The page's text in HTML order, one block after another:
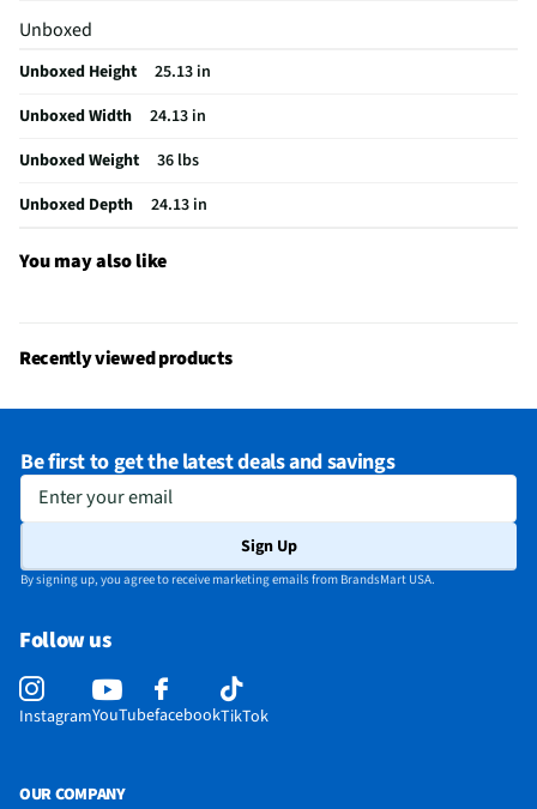
Table Top Material
MFG Model # (Series)
T600-6
Manufacturer Warranty
Color/Finish Category 3
Table Function/Application
Recommended Cleaning Method
Does this item require an Energy Guide
Unboxed
Unboxed Height
25.13 in
Unboxed Width
24.13 in
Unboxed Weight
36 lbs
Unboxed Depth
24.13 in
You may also like
Recently viewed products
Be first to get the latest deals and savings
Enter your email
Sign Up
By signing up, you agree to receive marketing emails from BrandsMart USA.
Follow us
InstagramYouTubefacebookTikTok
OUR COMPANY